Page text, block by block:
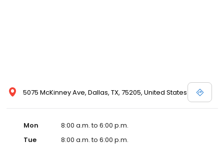
5075 McKinney Ave, Dallas, TX, 75205, United States
Mon
8:00 a.m. to 6:00 p.m.
Tue
8:00 a.m. to 6:00 p.m.